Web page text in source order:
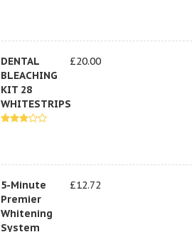
DENTAL
BLEACHING
KIT 28
WHITESTRIPS
£20.00
5-Minute
Premier
Whitening
System
£12.72